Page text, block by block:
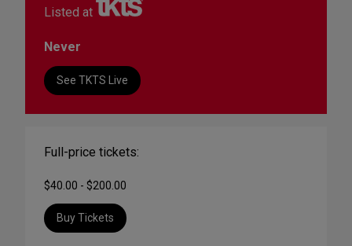
Listed at
Never
See TKTS Live
Full-price tickets:
$40.00 - $200.00
Buy Tickets